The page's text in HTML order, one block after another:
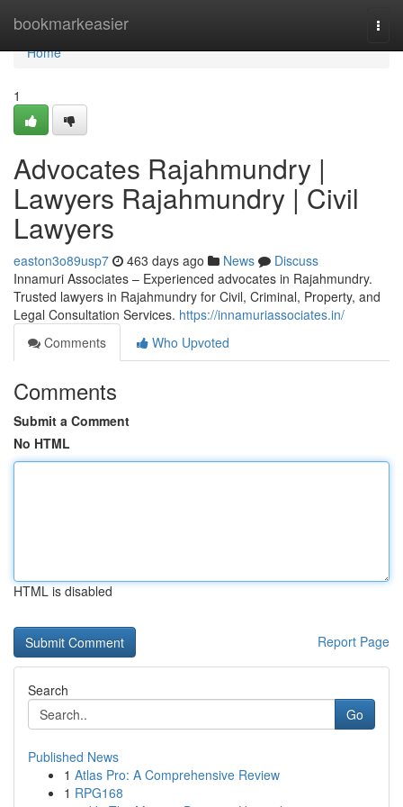
bookmarkeasier
Home
Home
1
Advocates Rajahmundry |
Lawyers Rajahmundry | Civil
Lawyers
easton3o89usp7 463 days ago News
Discuss
Innamuri Associates – Experienced advocates in Rajahmundry.
Trusted lawyers in Rajahmundry for Civil, Criminal, Property, and
Legal Consultation Services. https://innamuriassociates.in/
Comments
Who Upvoted
Comments
Submit a Comment
No HTML
HTML is disabled
Report Page
Search
Go
Published News
1 Atlas Pro: A Comprehensive Review
1 RPG168